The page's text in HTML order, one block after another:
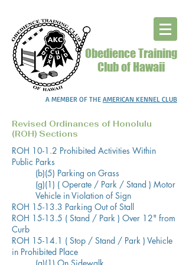
Obedience Training
Club of Hawaii
A MEMBER OF THE AMERICAN KENNEL CLUB
Revised Ordinances of Honolulu
(ROH) Sections
ROH 10-1.2 Prohibited Activities Within
Public Parks
(b)(5) Parking on Grass
(g)(1) ( Operate / Park / Stand ) Motor
Vehicle in Violation of Sign
ROH 15-13.3 Parking Out of Stall
ROH 15-13.5 ( Stand / Park ) Over 12" from
Curb
ROH 15-14.1 ( Stop / Stand / Park ) Vehicle
in Prohibited Place